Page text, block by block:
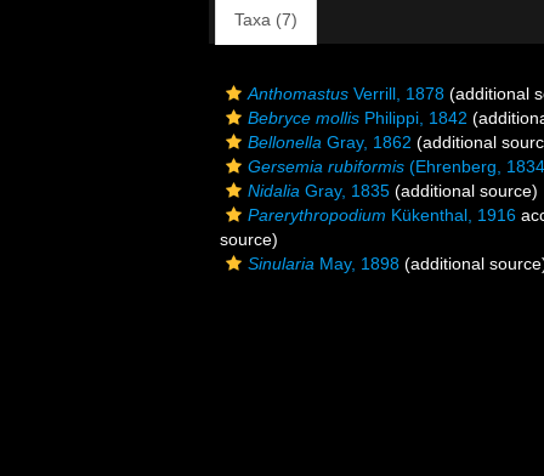
Taxa (7)
Anthomastus Verrill, 1878 (additional
Bebryce mollis Philippi, 1842
Bellonella Gray, 1862 (additional
Gersemia rubiformis (Ehrenberg,
Nidalia Gray, 1835 (additional source)
Parerythropodium Kükenthal, 1916
source)
Sinularia May, 1898 (additional